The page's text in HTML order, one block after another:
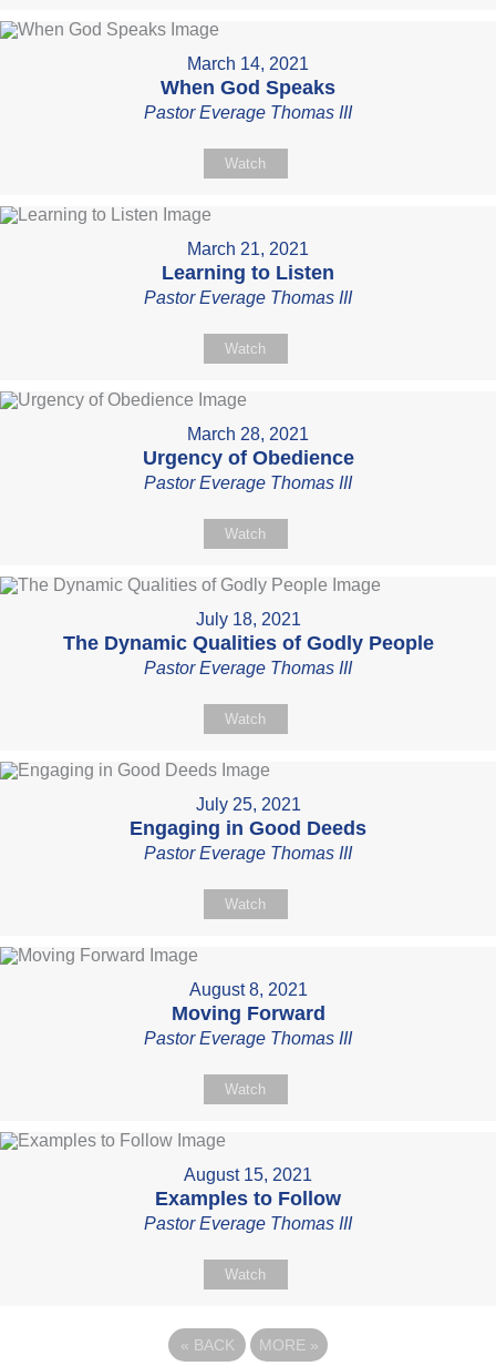
March 14, 2021
When God Speaks
Pastor Everage Thomas III
Watch
March 21, 2021
Learning to Listen
Pastor Everage Thomas III
Watch
March 28, 2021
Urgency of Obedience
Pastor Everage Thomas III
Watch
July 18, 2021
The Dynamic Qualities of Godly People
Pastor Everage Thomas III
Watch
July 25, 2021
Engaging in Good Deeds
Pastor Everage Thomas III
Watch
August 8, 2021
Moving Forward
Pastor Everage Thomas III
Watch
August 15, 2021
Examples to Follow
Pastor Everage Thomas III
Watch
« BACK MORE »